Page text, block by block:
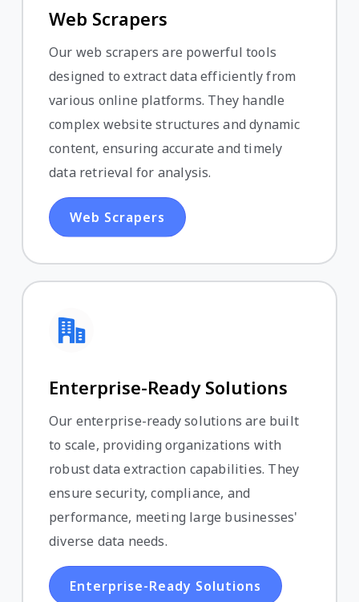
Web Scrapers
Our web scrapers are powerful tools
designed to extract data efficiently from
various online platforms. They handle
complex website structures and dynamic
content, ensuring accurate and timely
data retrieval for analysis.
Web Scrapers
Enterprise-Ready Solutions
Our enterprise-ready solutions are built
to scale, providing organizations with
robust data extraction capabilities. They
ensure security, compliance, and
performance, meeting large businesses'
diverse data needs.
Enterprise-Ready Solutions